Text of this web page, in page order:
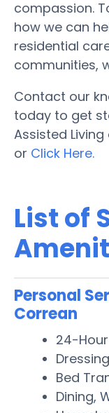
compassion.
how we can
residential
communities,
Contact our
today to get
Assisted
or Click Here.
List of
Personal
Correan
24-
Bed
Dining,